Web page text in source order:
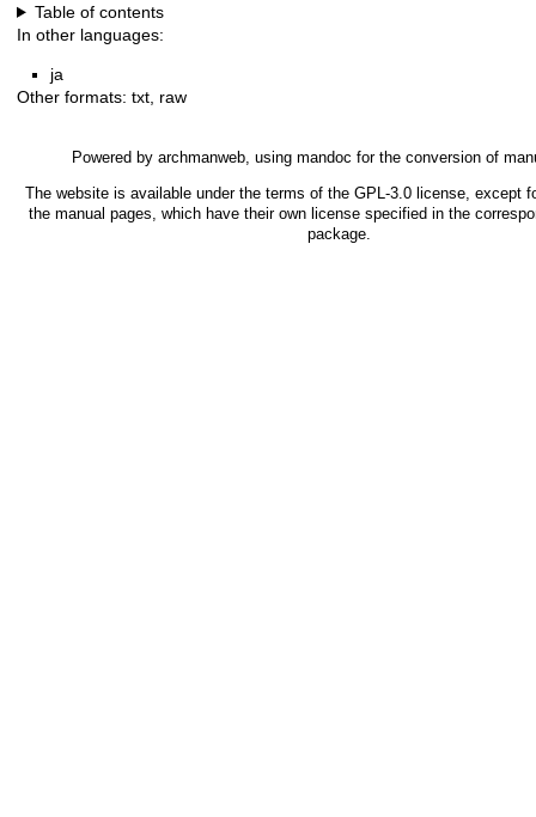
Table of contents
In other languages:
ja
Other formats: txt raw
Powered by archmanweb , using mandoc for the conversion of
The website is available under the terms of the GPL-3.0license, except
the manual pages, which have their own license specified in the
package.